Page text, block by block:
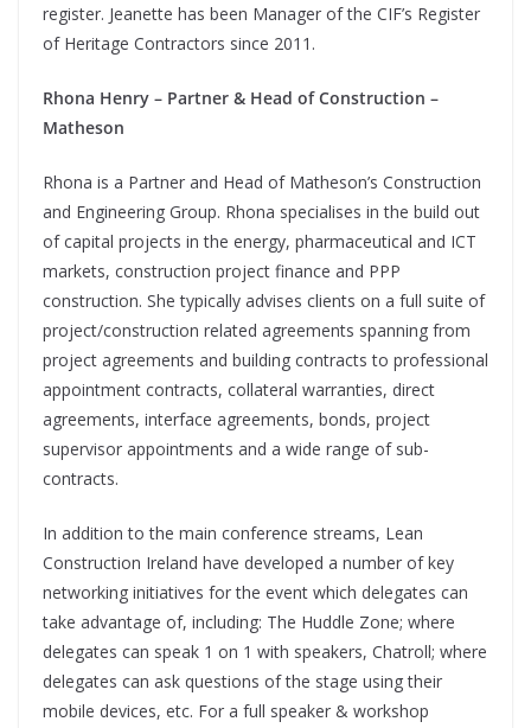
register. Jeanette has been Manager of the CIF’s Register
of Heritage Contractors since 2011.
Rhona Henry – Partner & Head of Construction –
Matheson
Rhona is a Partner and Head of Matheson’s Construction
and Engineering Group. Rhona specialises in the build out
of capital projects in the energy, pharmaceutical and ICT
markets, construction project finance and PPP
construction. She typically advises clients on a full suite of
project/construction related agreements spanning from
project agreements and building contracts to professional
appointment contracts, collateral warranties, direct
agreements, interface agreements, bonds, project
supervisor appointments and a wide range of sub-
contracts.
In addition to the main conference streams, Lean
Construction Ireland have developed a number of key
networking initiatives for the event which delegates can
take advantage of, including: The Huddle Zone; where
delegates can speak 1 on 1 with speakers, Chatroll; where
delegates can ask questions of the stage using their
mobile devices, etc. For a full speaker & workshop